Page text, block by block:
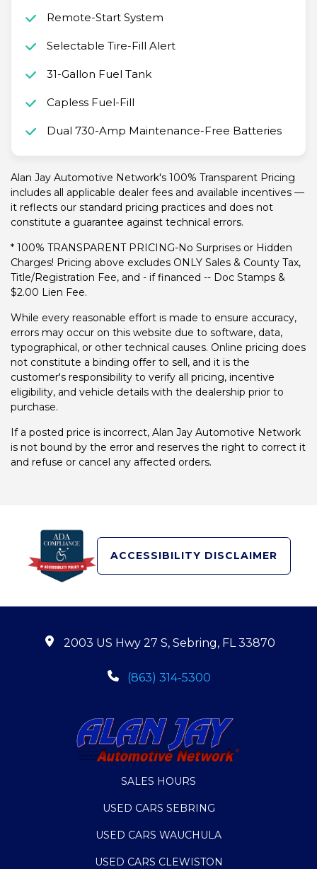
Remote-Start System
Selectable Tire-Fill Alert
31-Gallon Fuel Tank
Capless Fuel-Fill
Dual 730-Amp Maintenance-Free Batteries
Alan Jay Automotive Network's 100% Transparent Pricing
includes all applicable dealer fees and available incentives —
it reflects our standard pricing practices and does not
constitute a guarantee against technical errors.
* 100% TRANSPARENT PRICING-No Surprises or Hidden
Charges! Pricing above excludes ONLY Sales & County Tax,
Title/Registration Fee, and - if financed -- Doc Stamps &
$2.00 Lien Fee.
While every reasonable effort is made to ensure accuracy,
errors may occur on this website due to software, data,
typographical, or other technical causes. Online pricing does
not constitute a binding offer to sell, and it is the
customer's responsibility to verify all pricing, incentive
eligibility, and vehicle details with the dealership prior to
purchase.
If a posted price is incorrect, Alan Jay Automotive Network
is not bound by the error and reserves the right to correct it
and refuse or cancel any affected orders.
ACCESSIBILITY DISCLAIMER
2003 US Hwy 27 S, Sebring, FL 33870
(863) 314-5300
SALES HOURS
USED CARS SEBRING
USED CARS WAUCHULA
USED CARS CLEWISTON